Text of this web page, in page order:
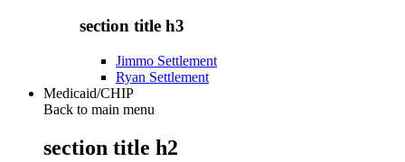
section title h3
Jimmo Settlement
Ryan Settlement
Medicaid/CHIP
Back to main menu
section title h2